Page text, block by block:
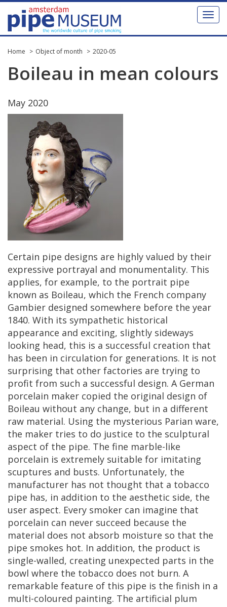
Toggle
Home Object of month 2020-05
Boileau in mean colours
May 2020
Certain pipe designs are highly valued by their
expressive portrayal and monumentality. This
applies, for example, to the portrait pipe
known as Boileau, which the French company
Gambier designed somewhere before the year
1840. With its sympathetic historical
appearance and exciting, slightly sideways
looking head, this is a successful creation that
has been in circulation for generations. It is not
surprising that other factories are trying to
profit from such a successful design. A German
porcelain maker copied the original design of
Boileau without any change, but in a different
raw material. Using the mysterious Parian ware,
the maker tries to do justice to the sculptural
aspect of the pipe. The fine marble-like
porcelain is extremely suitable for imitating
scuptures and busts. Unfortunately, the
manufacturer has not thought that a tobacco
pipe has, in addition to the aesthetic side, the
user aspect. Every smoker can imagine that
porcelain can never succeed because the
material does not absorb moisture so that the
pipe smokes hot. In addition, the product is
single-walled, creating unexpected parts in the
bowl where the tobacco does not burn. A
remarkable feature of this pipe is the finish in a
multi-coloured painting. The artificial plum